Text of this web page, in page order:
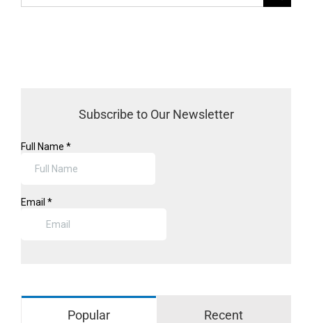
for:
Subscribe to Our Newsletter
Popular Recent